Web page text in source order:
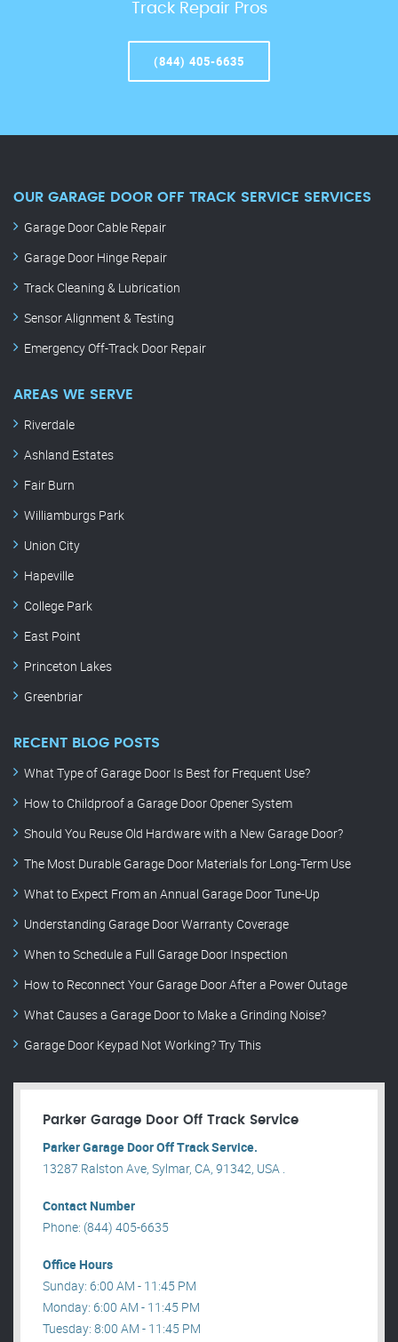
Track Repair Pros
(844) 405-6635
OUR GARAGE DOOR OFF TRACK SERVICE SERVICES
Garage Door Cable Repair
Garage Door Hinge Repair
Track Cleaning & Lubrication
Sensor Alignment & Testing
Emergency Off-Track Door Repair
AREAS WE SERVE
Riverdale
Ashland Estates
Fair Burn
Williamburgs Park
Union City
Hapeville
College Park
East Point
Princeton Lakes
Greenbriar
RECENT BLOG POSTS
What Type of Garage Door Is Best for Frequent Use?
How to Childproof a Garage Door Opener System
Should You Reuse Old Hardware with a New Garage Door?
The Most Durable Garage Door Materials for Long-Term Use
What to Expect From an Annual Garage Door Tune-Up
Understanding Garage Door Warranty Coverage
When to Schedule a Full Garage Door Inspection
How to Reconnect Your Garage Door After a Power Outage
What Causes a Garage Door to Make a Grinding Noise?
Garage Door Keypad Not Working? Try This
Parker Garage Door Off Track Service
Parker Garage Door Off Track Service.
13287 Ralston Ave, Sylmar, CA, 91342, USA .
Contact Number
Phone: (844) 405-6635
Office Hours
Sunday: 6:00 AM - 11:45 PM
Monday: 6:00 AM - 11:45 PM
Tuesday: 8:00 AM - 11:45 PM